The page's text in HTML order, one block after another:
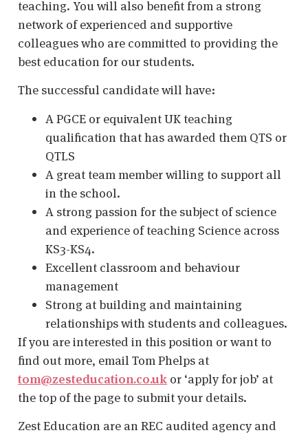
teaching. You will also benefit from a strong
network of experienced and supportive
colleagues who are committed to providing the
best education for our students.
The successful candidate will have:
A PGCE or equivalent UK teaching
qualification that has awarded them QTS or
QTLS
A great team member willing to support all
in the school.
A strong passion for the subject of science
and experience of teaching Science across
KS3-KS4.
Excellent classroom and behaviour
management
Strong at building and maintaining
relationships with students and colleagues.
If you are interested in this position or want to
find out more, email Tom Phelps at
tom@zesteducation.co.uk or ‘apply for job’ at
the top of the page to submit your details.
Zest Education are an REC audited agency and